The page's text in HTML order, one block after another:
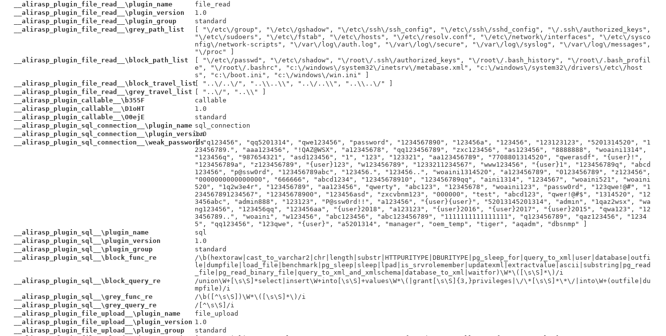
__alirasp_plugin_file_read__\plugin_name
file_read
__alirasp_plugin_file_read__\plugin_version
1.0
__alirasp_plugin_file_read__\plugin_group
standard
__alirasp_plugin_file_read__\grey_path_list
[ "\/etc\/group", "\/etc\/gshadow", "\/etc\/ssh\/ssh_config", "\/etc\/ssh\/sshd_config", "\/.ssh\/authorized_keys",
"\/etc\/sudoers", "\/etc\/fstab", "\/etc\/hosts", "\/etc\/resolv.conf", "\/etc\/network\/interfaces", "\/etc\/sysco
nfig\/network-scripts", "\/var\/log\/auth.log", "\/var\/log\/secure", "\/var\/log\/syslog", "\/var\/log\/messages",
"\/proc" ]
__alirasp_plugin_file_read__\block_path_list
[ "\/etc\/passwd", "\/etc\/shadow", "\/root\/.ssh\/authorized_keys", "\/root\/.bash_history", "\/root\/.bash_profil
e", "\/root\/.bashrc", "c:\/windows\/system32\/inetsrv\/metabase.xml", "c:\/windows\/system32\/drivers\/etc\/host
s", "c:\/boot.ini", "c:\/windows\/win.ini" ]
__alirasp_plugin_file_read__\block_travel_list[ "..\/..\/", "..\\..\\", "..\/..\\", "..\\..\/" ]
__alirasp_plugin_file_read__\grey_travel_list
[ "..\/", "..\\" ]
__alirasp_plugin_callable__\b355F
callable
__alirasp_plugin_callable__\D1oHT
1.0
__alirasp_plugin_callable__\O0ejE
standard
__alirasp_plugin_sql_connection__\plugin_name sql_connection
__alirasp_plugin_sql_connection__\plugin_version
1.0
__alirasp_plugin_sql_connection__\weak_passwords[ "q123456", "qq5201314", "qwe123456", "password", "1234567890", "123456a", "123456", "123123123", "5201314520", "1
23456789.", "aaa123456", "!QAZ@WSX", "a12345678", "qq123456789", "zxc123456", "as123456", "8888888", "woaini1314",
"123456q", "987654321", "asd123456", "1", "123", "123321", "aa123456789", "7708801314520", "qwerasdf", "{user}!",
"123456789a", "z123456789", "{user}123", "w123456789", "1233211234567", "www123456", "{user}1", "123456789q", "abcd
123456", "p@ssw0rd", "123456789abc", "123456.", "123456..", "woaini1314520", "a123456789", "0123456789", "z123456",
"0000000000000000", "666666", "abcd1234", "12345678910", "123456789qq", "aini1314", "1234567", "woaini521", "woaini
520", "1q2w3e4r", "123456789", "aa123456", "qwerty", "abc123", "12345678", "woaini123", "passw0rd", "123qwe!@#", "1
234567891234567", "12345678900", "123456asd", "zxcvbnm123", "000000", "test", "abcd123", "qwer!@#$", "1314520", "12
3456abc", "admin888", "123123", "P@ssw0rd!!", "a123456", "{user}{user}", "52013145201314", "admin", "1qaz2wsx", "wa
ng123456", "123456qq", "123456aa", "{user}2018", "a123123", "{user}2016", "{user}2017", "{user}2015", "qwa123", "12
3456789..", "woaini", "w123456", "abc123456", "abc123456789", "1111111111111111", "q123456789", "qaz123456", "1234
5", "qq123456", "123qwe", "{user}", "a5201314", "manager", "oem_temp", "tiger", "aqadm", "dbsnmp" ]
__alirasp_plugin_sql__\plugin_name
sql
__alirasp_plugin_sql__\plugin_version
1.0
__alirasp_plugin_sql__\plugin_group
standard
__alirasp_plugin_sql__\block_func_re
/\b(hextoraw|cast_to_varchar2|chr|length|substr|HTTPURITYPE|DBURITYPE|pg_sleep_for|query_to_xml|user|database|outfi
le|dumpfile|load_file|benchmark|pg_sleep|sleep|lpad|is_srvrolemember|updatexml|extractvalue|ascii|substring|pg_read
_file|pg_read_binary_file|query_to_xml_and_xmlschema|database_to_xml|waitfor)\W*\([\s\S]*\)/i
__alirasp_plugin_sql__\block_query_re
/union\W+[\s\S]*select|insert\W+into[\s\S]+values\W*\(|grant[\s\S]{3,}privileges|\/\*[\s\S]*\*\/|into\W+(outfile|du
mpfile)/i
__alirasp_plugin_sql__\grey_func_re
/\b([^\s\S])\W*\([\s\S]*\)/i
__alirasp_plugin_sql__\grey_query_re
/[^\s\S]/i
__alirasp_plugin_file_upload__\plugin_name
file_upload
__alirasp_plugin_file_upload__\plugin_version 1.0
__alirasp_plugin_file_upload__\plugin_group
standard